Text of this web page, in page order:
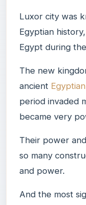
Luxor city was
Egyptian
Egypt during the
The new
ancient
period invaded
became very
Their power
so many
and power.
And the most